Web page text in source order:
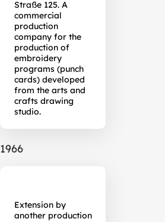
Straße 125. A
commercial
production
company for the
production of
embroidery
programs (punch
cards) developed
from the arts and
crafts drawing
studio.
1966
Extension by
another production